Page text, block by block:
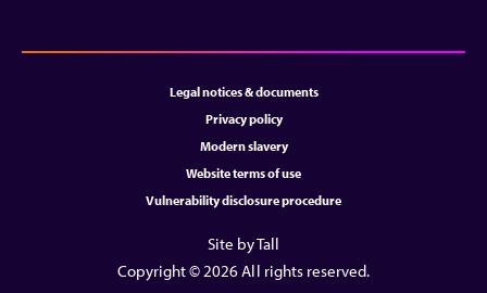
Legal notices & documents
Privacy policy
Modern slavery
Website terms of use
Vulnerability disclosure procedure
Site by Tall
Copyright © 2026 All rights reserved.